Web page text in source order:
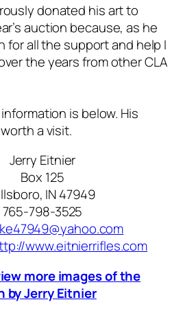
donated his art to
auction because, as he
for all the support and help I
the years from other CLA
is below. His
a visit.
Jerry Eitnier
Box 125
IN 47949
765-798-3525
www.eitnierrifles.com
more images of the
by Jerry Eitnier